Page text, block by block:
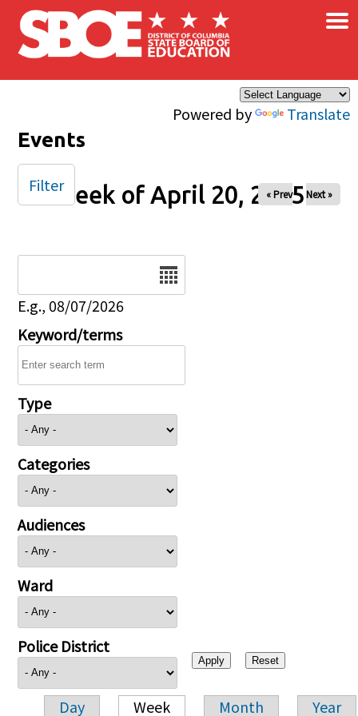
Skip to main content
Powered by Translate
×
Events
Week of April 20, 2025
« Prev Next »
E.g., 08/07/2026
Keyword/terms
Type
Categories
Audiences
Ward
Police District
Day Week Month Year
Filter